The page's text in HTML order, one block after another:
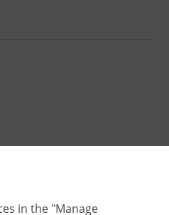
in the "Manage